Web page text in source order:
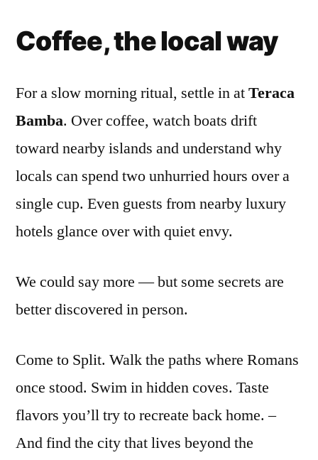
Coffee, the local way
For a slow morning ritual, settle in atTeraca
Bamba. Over coffee, watch boats drift
toward nearby islands and understand why
locals can spend two unhurried hours over a
single cup. Even guests from nearby luxury
hotels glance over with quiet envy.
We could say more — but some secrets are
better discovered in person.
Come to Split. Walk the paths where Romans
once stood. Swim in hidden coves. Taste
flavors you’ll try to recreate back home. –
And find the city that lives beyond the